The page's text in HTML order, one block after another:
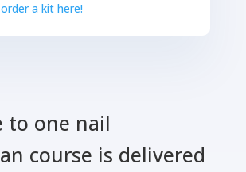
a kit here!
to one nail
course is delivered